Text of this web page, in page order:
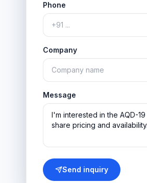
Phone
Company
Message
Send inquiry